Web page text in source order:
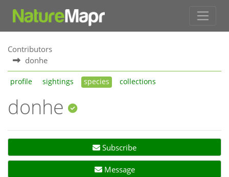
Contributors
donhe
profile sightings species collections
donhe
Subscribe
Message